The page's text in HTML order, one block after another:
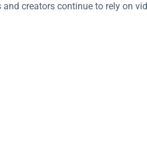
and creators continue to rely on